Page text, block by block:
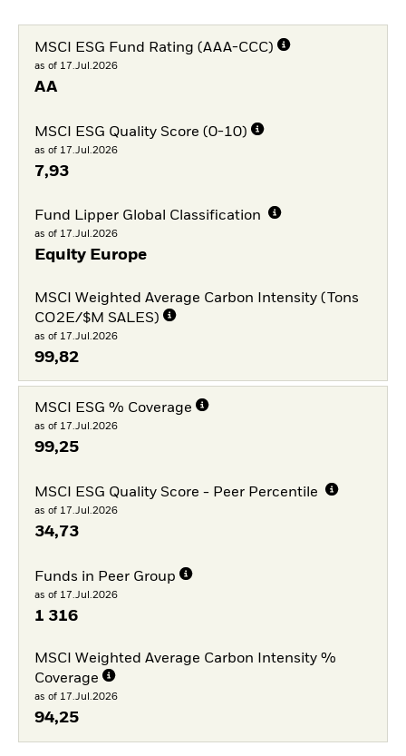
MSCI ESG Fund Rating (AAA-CCC)
as of 17.Jul.2026
AA
MSCI ESG Quality Score (0-10)
as of 17.Jul.2026
7,93
Fund Lipper Global Classification
as of 17.Jul.2026
Equity Europe
MSCI Weighted Average Carbon Intensity (Tons
CO2E/$M SALES)
as of 17.Jul.2026
99,82
MSCI ESG % Coverage
as of 17.Jul.2026
99,25
MSCI ESG Quality Score - Peer Percentile
as of 17.Jul.2026
34,73
Funds in Peer Group
as of 17.Jul.2026
1 316
MSCI Weighted Average Carbon Intensity %
Coverage
as of 17.Jul.2026
94,25